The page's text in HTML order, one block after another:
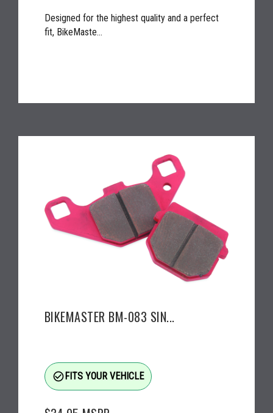
Designed for the highest quality and a perfect
fit, BikeMaste...
BIKEMASTER BM-083 SIN...
check_circle_outlineFITS YOUR VEHICLE